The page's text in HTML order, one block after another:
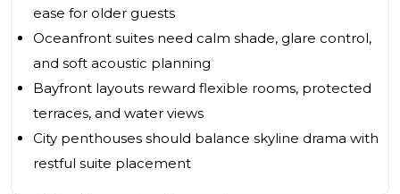
ease for older guests
Oceanfront suites need calm shade, glare control,
and soft acoustic planning
Bayfront layouts reward flexible rooms, protected
terraces, and water views
City penthouses should balance skyline drama with
restful suite placement